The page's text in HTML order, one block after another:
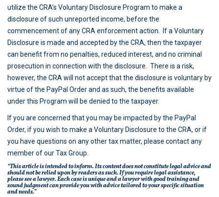
utilize the CRA’s Voluntary Disclosure Program to make a
disclosure of such unreported income, before the
commencement of any CRA enforcement action. If a Voluntary
Disclosure is made and accepted by the CRA, then the taxpayer
can benefit from no penalties, reduced interest, and no criminal
prosecution in connection with the disclosure. There is a risk,
however, the CRA will not accept that the disclosure is voluntary by
virtue of the PayPal Order and as such, the benefits available
under this Program will be denied to the taxpayer.
If you are concerned that you may be impacted by the PayPal
Order, if you wish to make a Voluntary Disclosure to the CRA, or if
you have questions on any other tax matter, please contact any
member of our Tax Group.
“This article is intended to inform. Its content does not constitute legal advice and
should not be relied upon by readers as such. If you require legal assistance,
please see a lawyer. Each case is unique and a lawyer with good training and
sound judgment can provide you with advice tailored to your specific situation
and needs.”